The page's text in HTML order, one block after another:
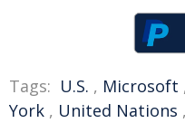
Tags: U.S. , Microsoft
York , United Nations ,